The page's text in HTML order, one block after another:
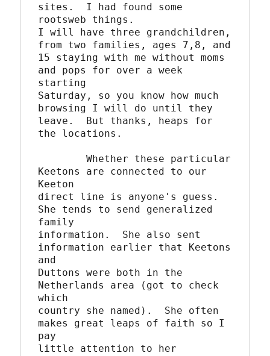
sites.  I had found some
rootsweb things.
I will have three grandchildren,
from two families, ages 7,8, and
15 staying with me without moms
and pops for over a week
starting
Saturday, so you know how much
browsing I will do until they
leave.  But thanks, heaps for
the locations.
	Whether these particular
Keetons are connected to our
Keeton
direct line is anyone's guess.
She tends to send generalized
family
information.  She also sent
information earlier that Keetons
and
Duttons were both in the
Netherlands area (got to check
which
country she named).  She often
makes great leaps of faith so I
pay
little attention to her